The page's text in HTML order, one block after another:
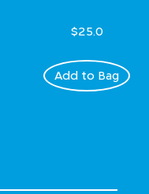
$25.0
Add to Bag